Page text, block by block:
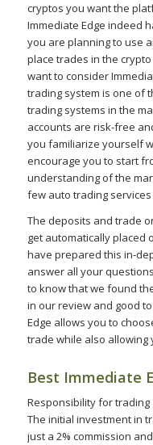
cryptos you want the
Immediate Edge indeed
you are planning to use
place trades in the
want to consider
trading system is one of
trading systems in the
accounts are risk-free
you familiarize yourself
encourage you to start
understanding of the
few auto trading
The deposits and trade
get automatically placed
have prepared this in-
answer all your
to know that we found
in our review and good
Edge allows you to
trade while also allowing
Best Immediate
Responsibility for
The initial investment in
just a 2% commission